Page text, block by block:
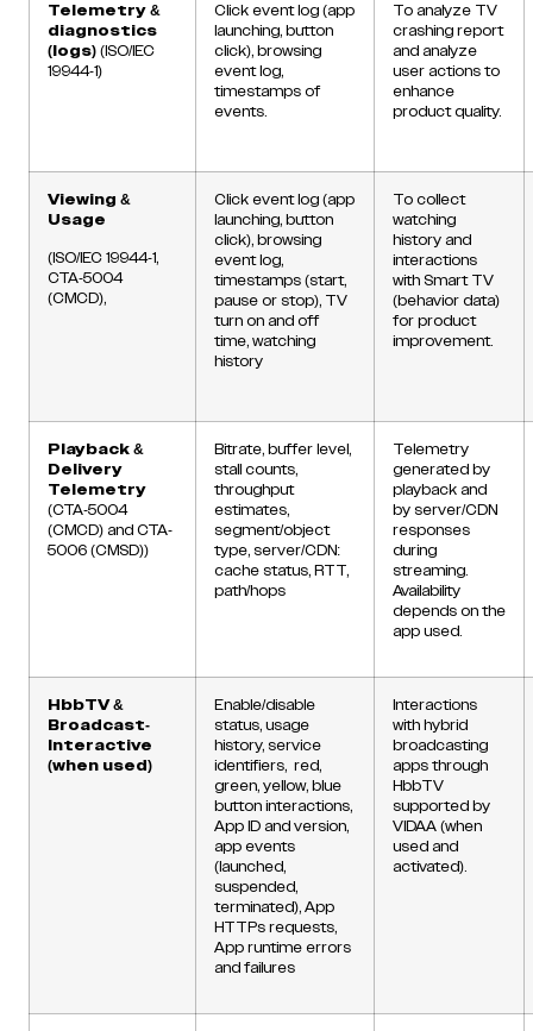
Telemetry &
diagnostics
(logs)(ISO/IEC
19944-1)
Click event log (app
launching, button
click), browsing
event log,
timestamps of
events.
To analyze TV
crashing report
and analyze
user actions to
enhance
product quality.
Viewing &
Usage
(ISO/IEC 19944-1,
CTA-5004
(CMCD),
Click event log (app
launching, button
click), browsing
event log,
timestamps (start,
pause or stop), TV
turn on and off
time, watching
history
To collect
watching
history and
interactions
with Smart TV
(behavior data)
for product
improvement.
Playback &
Delivery
Telemetry
(CTA-5004
(CMCD) and CTA-
5006 (CMSD))
Bitrate, buffer level,
stall counts,
throughput
estimates,
segment/object
type, server/CDN:
cache status, RTT,
path/hops
Telemetry
generated by
playback and
by server/CDN
responses
during
streaming.
Availability
depends on the
app used.
HbbTV &
Broadcast-
Interactive
(when used)
Enable/disable
status, usage
history, service
identifiers, red,
green, yellow, blue
button interactions,
App ID and version,
app events
(launched,
suspended,
terminated), App
HTTPs requests,
App runtime errors
and failures
Interactions
with hybrid
broadcasting
apps through
HbbTV
supported by
VIDAA (when
used and
activated).